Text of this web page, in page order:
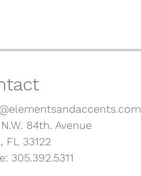
84th. Avenue
FL 33122
305.392.5311